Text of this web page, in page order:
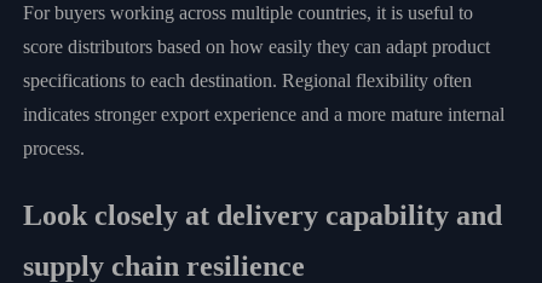
For buyers working across multiple countries, it is useful to
score distributors based on how easily they can adapt product
specifications to each destination. Regional flexibility often
indicates stronger export experience and a more mature internal
process.
Look closely at delivery capability and
supply chain resilience